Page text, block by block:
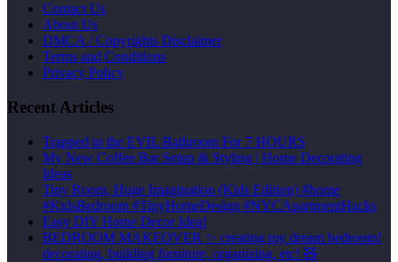
Contact Us
About Us
DMCA / Copyrights Disclaimer
Terms and Conditions
Privacy Policy
Recent Articles
Trapped in the EVIL Bathroom For 7 HOURS
My New Coffee Bar Setup & Styling | Home Decorating
Ideas
Tiny Room, Huge Imagination (Kids Edition) #home
#KidsBedroom #TinyHomeDesign #NYCApartmentHacks
Easy DIY Home Decor Idea!
BEDROOM MAKEOVER ✨ creating my dream bedroom!
decorating, building furniture, organizing, etc! 🧸